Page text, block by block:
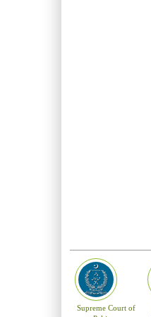
Supreme Court of